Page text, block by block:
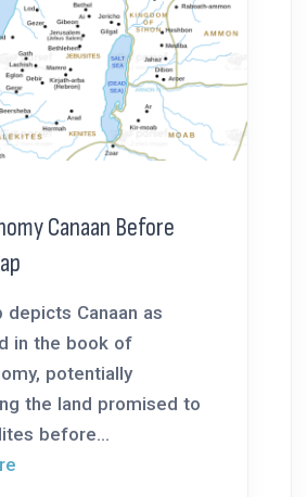
Canaan Before
depicts Canaan as
in the book of
potentially
the land promised to
before...